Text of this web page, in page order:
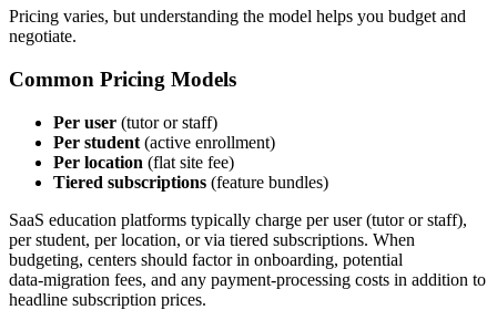
Pricing varies, but understanding the model helps you budget and
negotiate.
Common Pricing Models
Per user (tutor or staff)
Per student (active enrollment)
Per location (flat site fee)
Tiered subscriptions (feature bundles)
SaaS education platforms typically charge per user (tutor or staff),
per student, per location, or via tiered subscriptions. When
budgeting, centers should factor in onboarding, potential
data‑migration fees, and any payment‑processing costs in addition to
headline subscription prices.